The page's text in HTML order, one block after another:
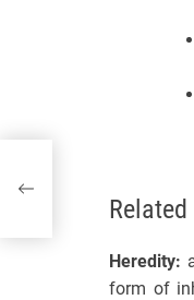
Heredity:
form of